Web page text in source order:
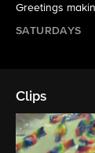
Greetings
SATURDAYS
Clips